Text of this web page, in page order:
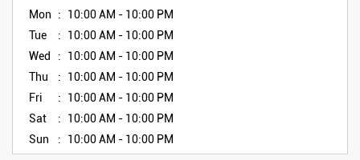
Mon
10:00 AM - 10:00 PM
Tue
10:00 AM - 10:00 PM
Wed
10:00 AM - 10:00 PM
Thu
10:00 AM - 10:00 PM
Fri
10:00 AM - 10:00 PM
Sat
10:00 AM - 10:00 PM
Sun
10:00 AM - 10:00 PM